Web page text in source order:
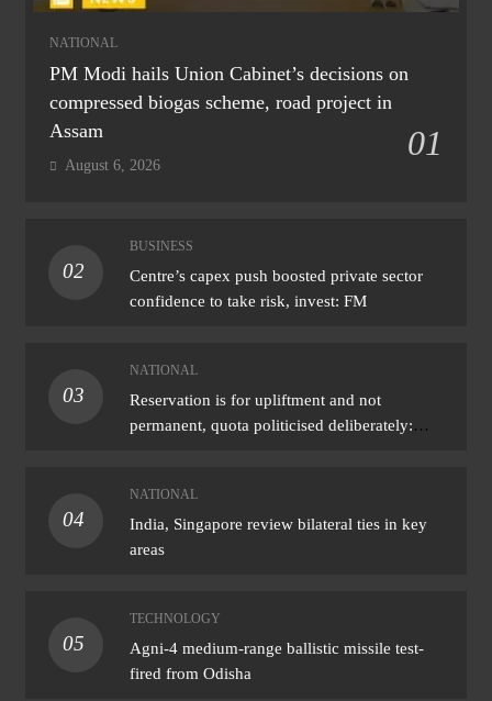
NATIONAL
PM Modi hails Union Cabinet’s decisions on
compressed biogas scheme, road project in
Assam
01
August 6, 2026
02
BUSINESS
Centre’s capex push boosted private sector
confidence to take risk, invest: FM
03
NATIONAL
Reservation is for upliftment and not
permanent, quota politicised deliberately:
04
NATIONAL
India, Singapore review bilateral ties in key
areas
05
TECHNOLOGY
Agni-4 medium-range ballistic missile test-
fired from Odisha